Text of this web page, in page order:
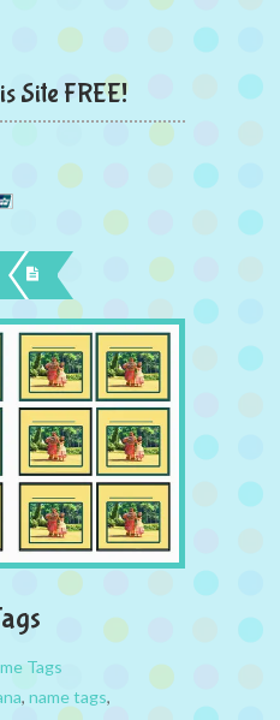
Site FREE!
Tags
, name tags,